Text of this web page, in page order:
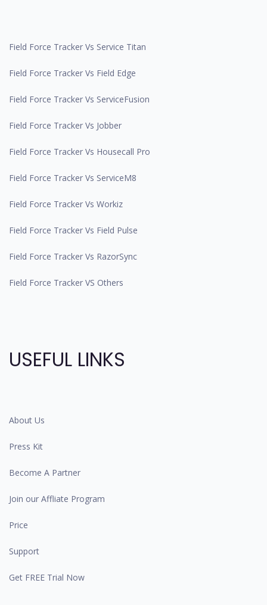
Field Force Tracker Vs Service Titan
Field Force Tracker Vs Field Edge
Field Force Tracker Vs ServiceFusion
Field Force Tracker Vs Jobber
Field Force Tracker Vs Housecall Pro
Field Force Tracker Vs ServiceM8
Field Force Tracker Vs Workiz
Field Force Tracker Vs Field Pulse
Field Force Tracker Vs RazorSync
Field Force Tracker VS Others
USEFUL LINKS
About Us
Press Kit
Become A Partner
Join our Affliate Program
Price
Support
Get FREE Trial Now